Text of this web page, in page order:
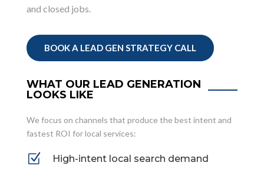
and closed jobs.
BOOK A LEAD GEN STRATEGY CALL
WHAT OUR LEAD GENERATION
LOOKS LIKE
We focus on channels that produce the best intent and
fastest ROI for local services:
Z High-intent local search demand